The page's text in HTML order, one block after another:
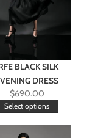
BLACK SILK
DRESS
$690.00
Select options